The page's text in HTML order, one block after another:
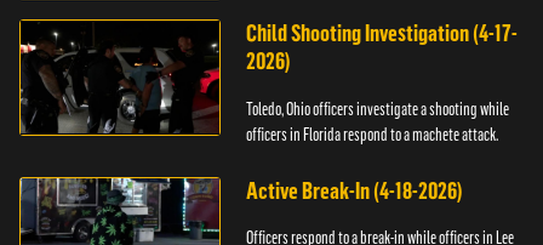
Child Shooting Investigation (4-17-
2026)
Toledo, Ohio officers investigate a shooting while
officers in Florida respond to a machete attack.
Active Break-In (4-18-2026)
Officers respond to a break-in while officers in Lee